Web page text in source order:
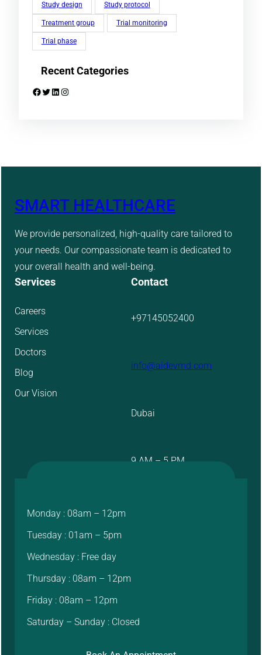
Study design Study protocol
Treatment group Trial monitoring
Trial phase
Recent Categories
Facebook Twitter LinkedIn Instagram
SMART HEALTHCARE
We provide personalized, high-quality care tailored to
your needs. Our compassionate team is dedicated to
your overall health and well-being.
Services
Careers
Services
Doctors
Blog
Our Vision
Contact
+97145052400
info@aidevmd.com
Dubai
9 AM – 5 PM
Monday : 08am – 12pm
Tuesday : 01am – 5pm
Wednesday : Free day
Thursday : 08am – 12pm
Friday : 08am – 12pm
Saturday – Sunday : Closed